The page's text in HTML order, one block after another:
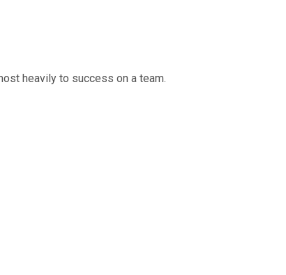
heavily to success on a team.